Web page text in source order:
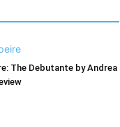
The Debutante by Andrea